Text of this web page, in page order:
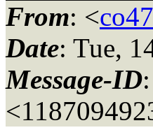
From: <
Date: Tue,
Message-ID: